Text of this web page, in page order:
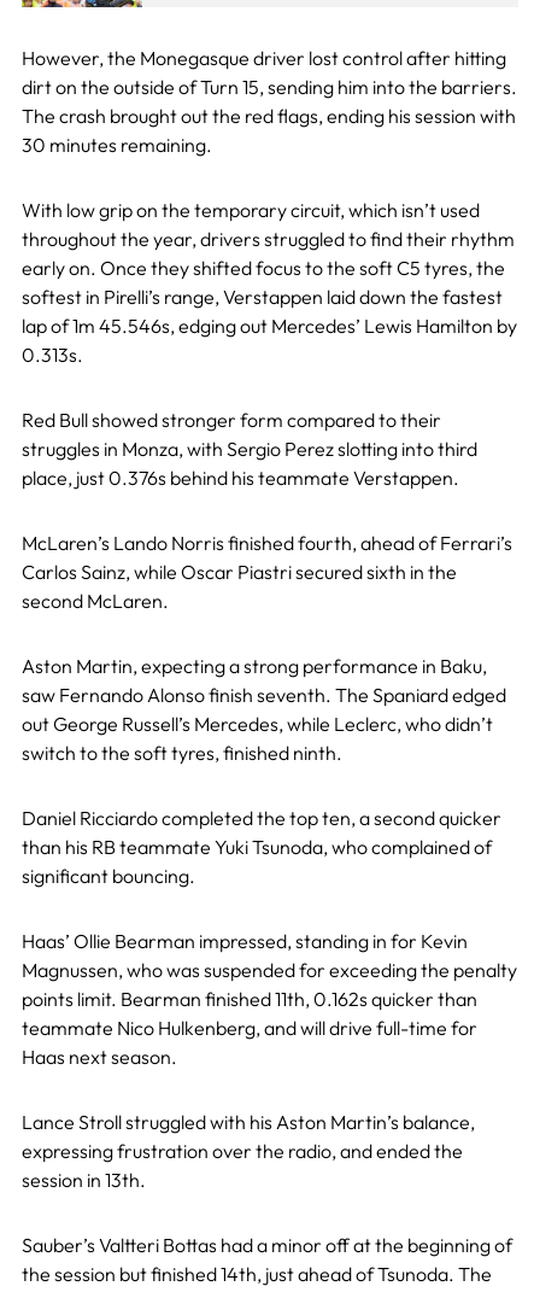
However, the Monegasque driver lost control after hitting
dirt on the outside of Turn 15, sending him into the barriers.
The crash brought out the red flags, ending his session with
30 minutes remaining.
With low grip on the temporary circuit, which isn’t used
throughout the year, drivers struggled to find their rhythm
early on. Once they shifted focus to the soft C5 tyres, the
softest in Pirelli’s range, Verstappen laid down the fastest
lap of 1m 45.546s, edging out Mercedes’ Lewis Hamilton by
0.313s.
Red Bull showed stronger form compared to their
struggles in Monza, with Sergio Perez slotting into third
place, just 0.376s behind his teammate Verstappen.
McLaren’s Lando Norris finished fourth, ahead of Ferrari’s
Carlos Sainz, while Oscar Piastri secured sixth in the
second McLaren.
Aston Martin, expecting a strong performance in Baku,
saw Fernando Alonso finish seventh. The Spaniard edged
out George Russell’s Mercedes, while Leclerc, who didn’t
switch to the soft tyres, finished ninth.
Daniel Ricciardo completed the top ten, a second quicker
than his RB teammate Yuki Tsunoda, who complained of
significant bouncing.
Haas’ Ollie Bearman impressed, standing in for Kevin
Magnussen, who was suspended for exceeding the penalty
points limit. Bearman finished 11th, 0.162s quicker than
teammate Nico Hulkenberg, and will drive full-time for
Haas next season.
Lance Stroll struggled with his Aston Martin’s balance,
expressing frustration over the radio, and ended the
session in 13th.
Sauber’s Valtteri Bottas had a minor off at the beginning of
the session but finished 14th, just ahead of Tsunoda. The